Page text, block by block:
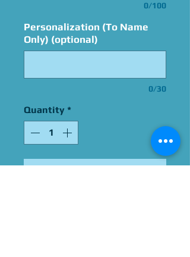
0/100
Personalization (To Name
Only) (optional)
0/30
Quantity *